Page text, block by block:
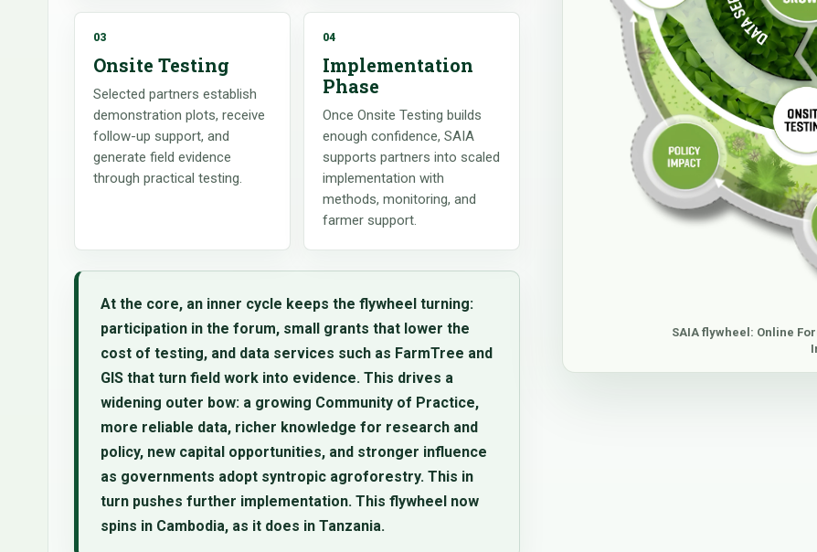
SAIA flywheel: Online
03
Onsite Testing
Selected partners establish
demonstration plots, receive
follow-up support, and
generate field evidence
through practical testing.
04
Implementation
Phase
Once Onsite Testing builds
enough confidence, SAIA
supports partners into scaled
implementation with
methods, monitoring, and
farmer support.
At the core, an inner cycle keeps the flywheel turning:
participation in the forum, small grants that lower the
cost of testing, and data services such as FarmTree and
GIS that turn field work into evidence. This drives a
widening outer bow: a growing Community of Practice,
more reliable data, richer knowledge for research and
policy, new capital opportunities, and stronger influence
as governments adopt syntropic agroforestry. This in
turn pushes further implementation. This flywheel now
spins in Cambodia, as it does in Tanzania.